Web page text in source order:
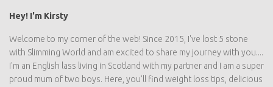
Hey! I'm Kirsty
Welcome to my corner of the web! Since 2015, I've lost 5 stone
with Slimming World and am excited to share my journey with you....
I'm an English lass living in Scotland with my partner and I am a super
proud mum of two boys. Here, you'll find weight loss tips, delicious